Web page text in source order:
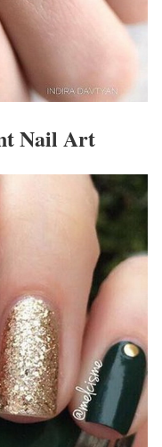
Nail Art